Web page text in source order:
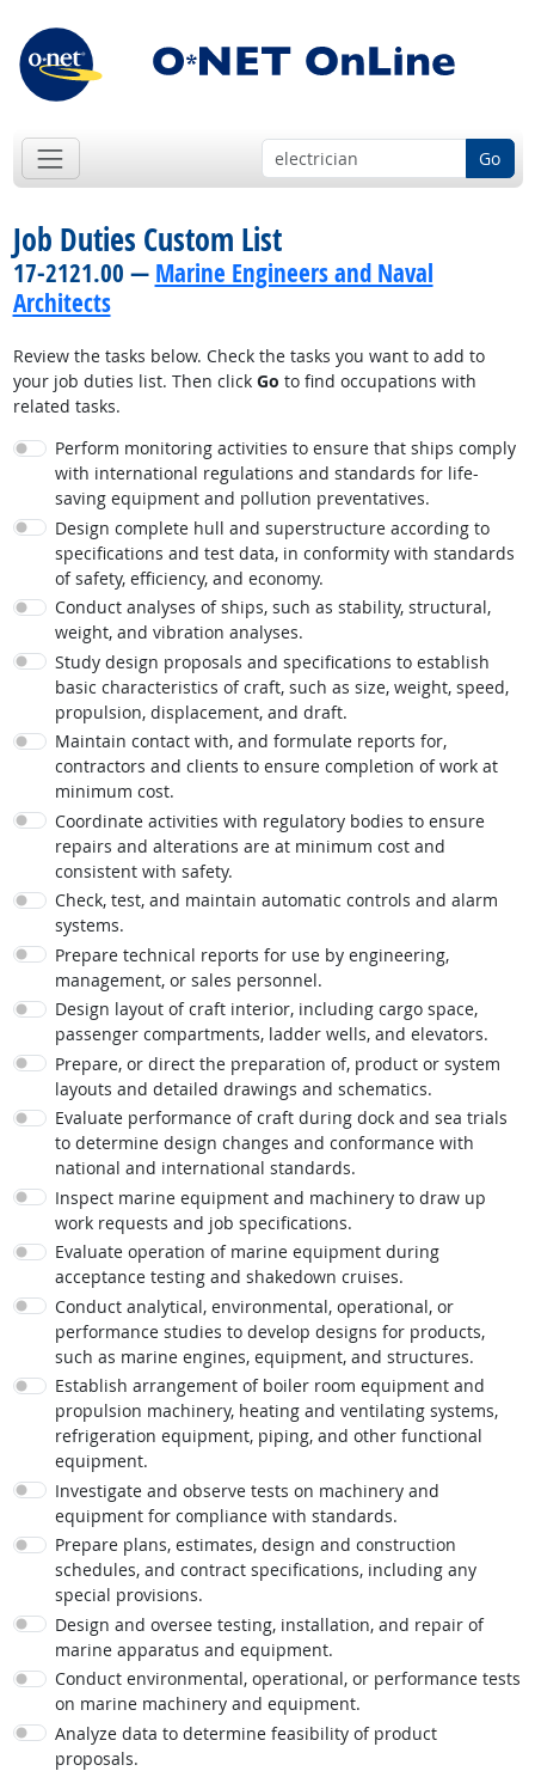
Go
Job Duties Custom List
17-2121.00 — Marine Engineers and Naval
Architects
Review the tasks below. Check the tasks you want to add to
your job duties list. Then click Go to find occupations with
related tasks.
Perform monitoring activities to ensure that ships comply
with international regulations and standards for life-
saving equipment and pollution preventatives.
Design complete hull and superstructure according to
specifications and test data, in conformity with standards
of safety, efficiency, and economy.
Conduct analyses of ships, such as stability, structural,
weight, and vibration analyses.
Study design proposals and specifications to establish
basic characteristics of craft, such as size, weight, speed,
propulsion, displacement, and draft.
Maintain contact with, and formulate reports for,
contractors and clients to ensure completion of work at
minimum cost.
Coordinate activities with regulatory bodies to ensure
repairs and alterations are at minimum cost and
consistent with safety.
Check, test, and maintain automatic controls and alarm
systems.
Prepare technical reports for use by engineering,
management, or sales personnel.
Design layout of craft interior, including cargo space,
passenger compartments, ladder wells, and elevators.
Prepare, or direct the preparation of, product or system
layouts and detailed drawings and schematics.
Evaluate performance of craft during dock and sea trials
to determine design changes and conformance with
national and international standards.
Inspect marine equipment and machinery to draw up
work requests and job specifications.
Evaluate operation of marine equipment during
acceptance testing and shakedown cruises.
Conduct analytical, environmental, operational, or
performance studies to develop designs for products,
such as marine engines, equipment, and structures.
Establish arrangement of boiler room equipment and
propulsion machinery, heating and ventilating systems,
refrigeration equipment, piping, and other functional
equipment.
Investigate and observe tests on machinery and
equipment for compliance with standards.
Prepare plans, estimates, design and construction
schedules, and contract specifications, including any
special provisions.
Design and oversee testing, installation, and repair of
marine apparatus and equipment.
Conduct environmental, operational, or performance tests
on marine machinery and equipment.
Analyze data to determine feasibility of product
proposals.